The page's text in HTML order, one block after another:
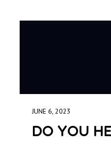
JUNE 6, 2023
DO YOU